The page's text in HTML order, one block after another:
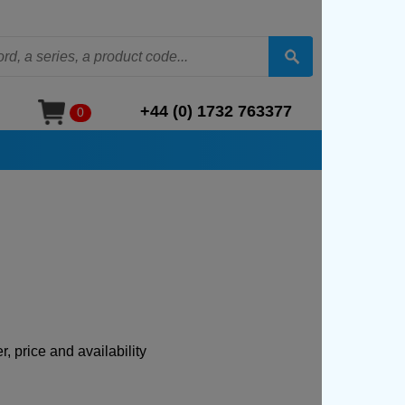
0 +44 (0) 1732 763377
price and availability